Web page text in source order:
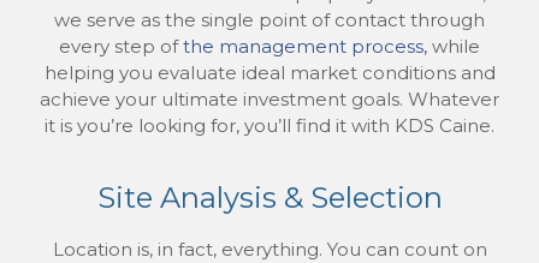
we serve as the single point of contact through
every step ofthe management process, while
helping you evaluate ideal market conditions and
achieve your ultimate investment goals. Whatever
it is you’re looking for, you’ll find it with KDS Caine.
Site Analysis & Selection
Location is, in fact, everything. You can count on